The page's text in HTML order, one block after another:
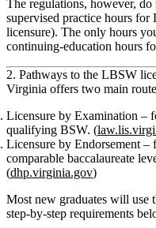
The regulations, however, do
supervised practice hours for
licensure). The only hours
continuing‑education hours
2. Pathways to the LBSW
Virginia offers two main
Licensure by Examination –
qualifying BSW. (
Licensure by Endorsement –
comparable baccalaureate
(dhp.virginia.gov)
Most new graduates will use
step‑by‑step requirements